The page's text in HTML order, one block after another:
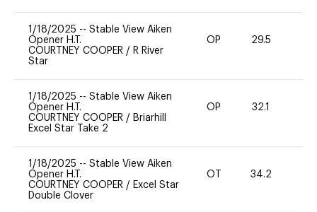
1/18/2025 -- Stable View Aiken
Opener H.T.
COURTNEY COOPER / R River
Star
OP 29.5
1/18/2025 -- Stable View Aiken
Opener H.T.
COURTNEY COOPER / Briarhill
Excel Star Take 2
OP 32.1
1/18/2025 -- Stable View Aiken
Opener H.T.
COURTNEY COOPER / Excel Star
Double Clover
OT 34.2